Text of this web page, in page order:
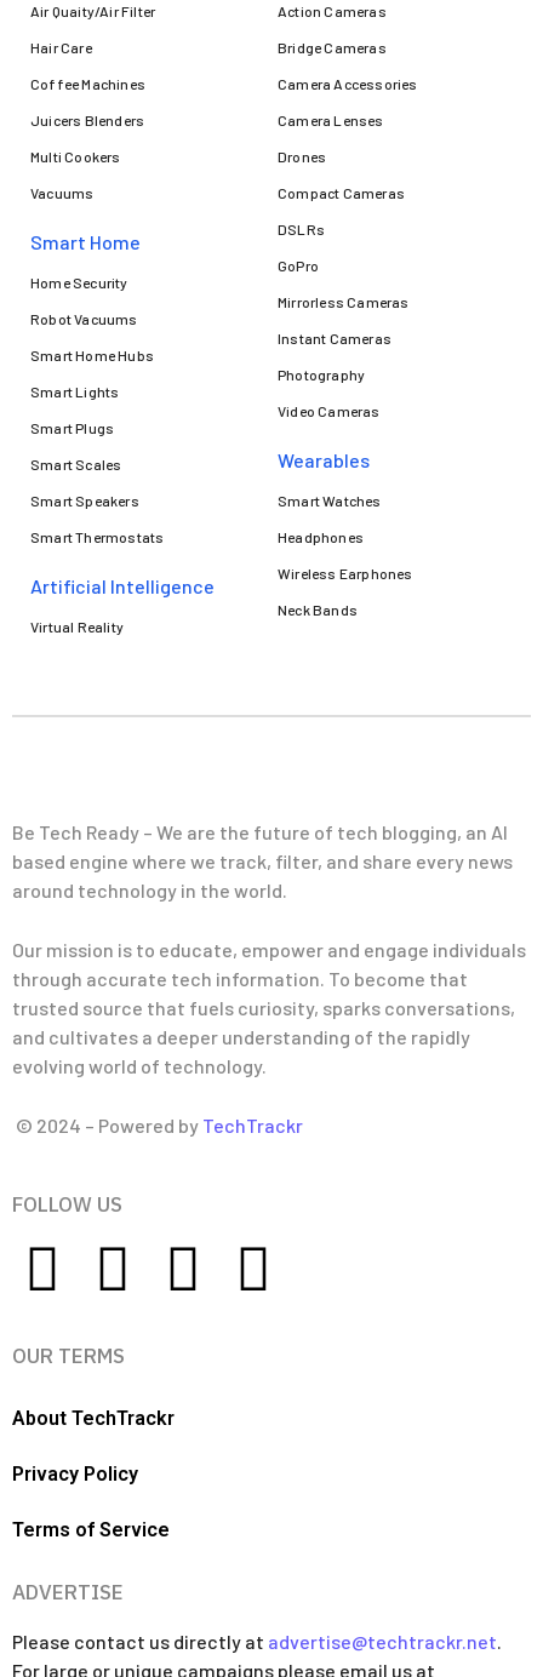
Air Quaity/Air Filter
Hair Care
Coffee Machines
Juicers Blenders
Multi Cookers
Vacuums
Smart Home
Home Security
Robot Vacuums
Smart Home Hubs
Smart Lights
Smart Plugs
Smart Scales
Smart Speakers
Smart Thermostats
Artificial Intelligence
Virtual Reality
Action Cameras
Bridge Cameras
Camera Accessories
Camera Lenses
Drones
Compact Cameras
DSLRs
GoPro
Mirrorless Cameras
Instant Cameras
Photography
Video Cameras
Wearables
Smart Watches
Headphones
Wireless Earphones
Neck Bands
Be Tech Ready – We are the future of tech blogging, an AI
based engine where we track, filter, and share every news
around technology in the world.
Our mission is to educate, empower and engage individuals
through accurate tech information. To become that
trusted source that fuels curiosity, sparks conversations,
and cultivates a deeper understanding of the rapidly
evolving world of technology.
© 2024 – Powered by TechTrackr
FOLLOW US
OUR TERMS
About TechTrackr
Privacy Policy
Terms of Service
ADVERTISE
Please contact us directly at advertise@techtrackr.net.
For large or unique campaigns please email us at